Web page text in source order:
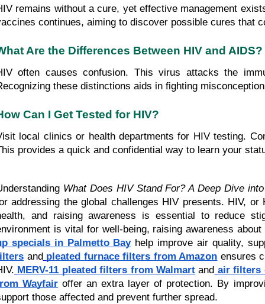
remains without a cure, yet effective management
continues, aiming to discover possible cures that
Are the Differences Between HIV and AIDS?
often causes confusion. This virus attacks the
these distinctions aids in fighting
Can I Get Tested for HIV?
local clinics or health departments for HIV testing.
provides a quick and confidential way to learn your
What Does HIV Stand For? A Deep Dive
addressing the global challenges HIV presents. HIV,
and raising awareness is essential to reduce
is vital for well-being, raising awareness
specials in Palmetto Bayhelp improve air quality,
and pleated furnace filters from Amazon ensures
MERV-11 pleated filters from Walmart and air filters
Wayfair offer an extra layer of protection. By
those affected and prevent further spread.